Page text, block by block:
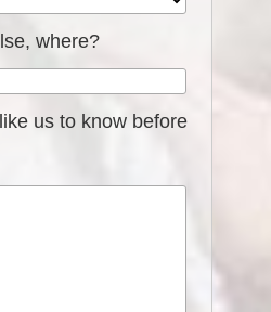
where?
us to know before